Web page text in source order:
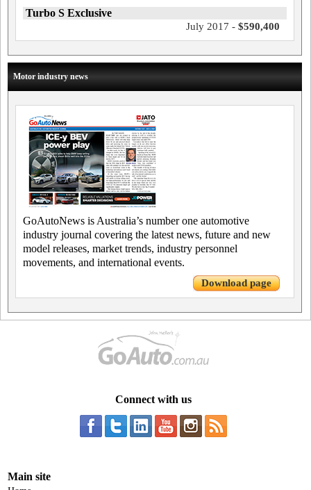
Turbo S Exclusive
July 2017 - $590,400
Motor industry news
GoAutoNews is Australia’s number one automotive
industry journal covering the latest news, future and new
model releases, market trends, industry personnel
movements, and international events.
Download page
Connect with us
Main site